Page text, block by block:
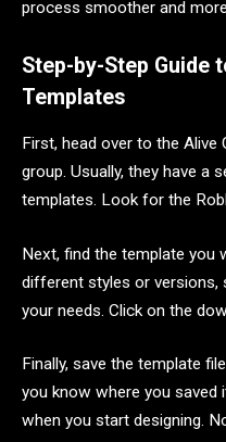
process smoother and
Step-by-Step Guide
Templates
First, head over to the
group. Usually, they have a
templates. Look for the
Next, find the template you
different styles or versions,
your needs. Click on the
Finally, save the template
you know where you saved
when you start designing.